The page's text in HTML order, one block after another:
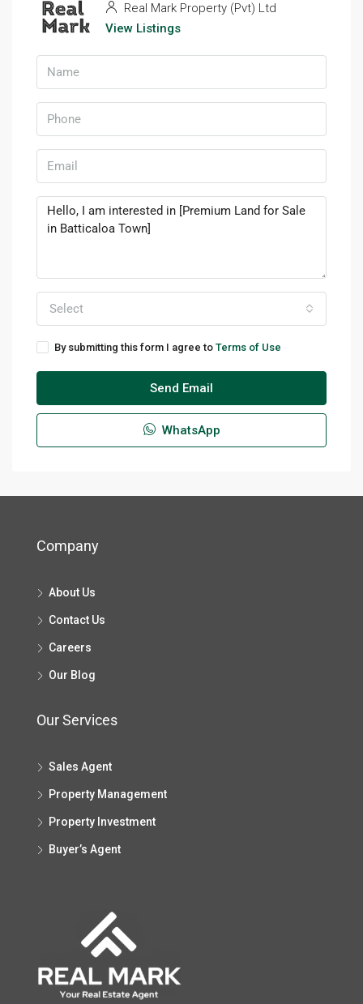
Real Mark Property (Pvt) Ltd
View Listings
Select
By submitting this form I agree to Terms of Use
Send Email
WhatsApp
Company
About Us
Contact Us
Careers
Our Blog
Our Services
Sales Agent
Property Management
Property Investment
Buyer’s Agent